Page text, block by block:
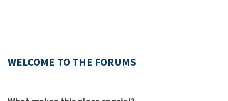
WELCOME TO THE FORUMS